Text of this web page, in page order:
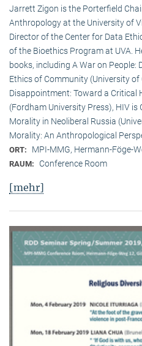
Jarrett Zigon is the Porterfield
Anthropology at the University of
Director of the Center for Data
of the Bioethics Program at UVA.
books, including A War on People:
Ethics of Community (University of
Disappointment: Toward a Critical
(Fordham University Press), HIV is
Morality in Neoliberal Russia
Morality: An Anthropological
ORT: MPI-MMG, Hermann-Föge-
RAUM: Conference Room
[mehr]